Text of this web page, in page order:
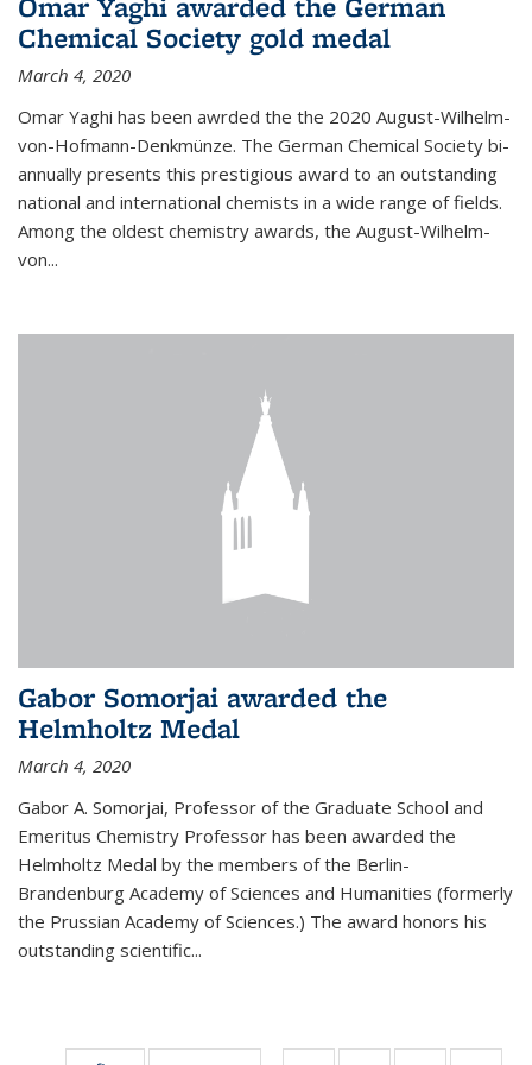
Chemical Society gold medal
March 4, 2020
Omar Yaghi has been awrded the the 2020 August-Wilhelm-
von-Hofmann-Denkmünze. The German Chemical Society bi-
annually presents this prestigious award to an outstanding
national and international chemists in a wide range of fields.
Among the oldest chemistry awards, the August-Wilhelm-
von...
Gabor Somorjai awarded the
Helmholtz Medal
March 4, 2020
Gabor A. Somorjai, Professor of the Graduate School and
Emeritus Chemistry Professor has been awarded the
Helmholtz Medal by the members of the Berlin-
Brandenburg Academy of Sciences and Humanities (formerly
the Prussian Academy of Sciences.) The award honors his
outstand­ing scientific...